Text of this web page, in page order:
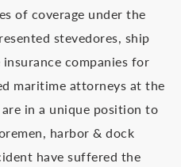
of coverage under the
stevedores, ship
companies for
maritime attorneys at the
in a unique position to
harbor & dock
have suffered the